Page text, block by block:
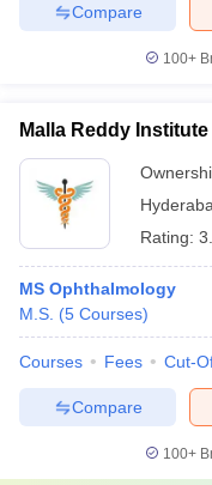
Compare
100+
Malla Reddy
Rating:
MS Ophthalmology
M.S. (5 Courses)
Courses Fees Cut-
Compare
100+